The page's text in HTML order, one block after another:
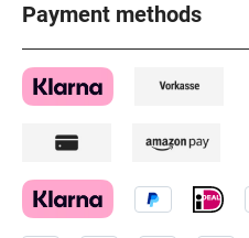
Payment methods